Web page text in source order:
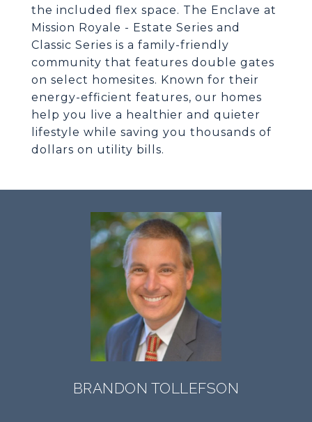
the included flex space. The Enclave at
Mission Royale - Estate Series and
Classic Series is a family-friendly
community that features double gates
on select homesites. Known for their
energy-efficient features, our homes
help you live a healthier and quieter
lifestyle while saving you thousands of
dollars on utility bills.
BRANDON TOLLEFSON